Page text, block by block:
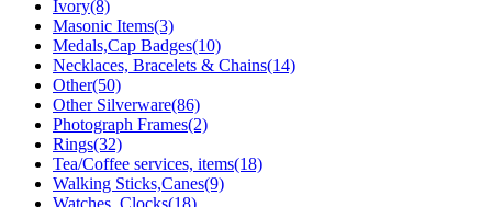
Ivory(8)
Masonic Items(3)
Medals,Cap Badges(10)
Necklaces, Bracelets & Chains(14)
Other(50)
Other Silverware(86)
Photograph Frames(2)
Rings(32)
Tea/Coffee services, items(18)
Walking Sticks,Canes(9)
Watches, Clocks(18)